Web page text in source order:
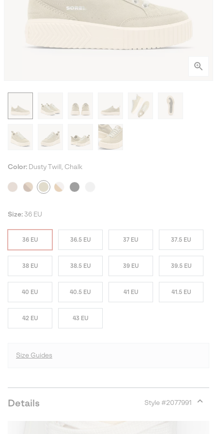
Color: Dusty Twill, Chalk
Size: 36 EU
36 EU 36.5 EU 37 EU 37.5 EU
38 EU 38.5 EU 39 EU 39.5 EU
40 EU 40.5 EU 41 EU 41.5 EU
42 EU 43 EU
Size Guides
Details Style #2077991